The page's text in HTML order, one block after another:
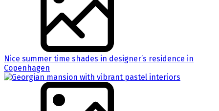
Nice summer time shades in designer’s residence in
Copenhagen